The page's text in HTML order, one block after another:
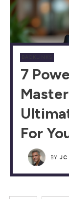
7
For
BYJC